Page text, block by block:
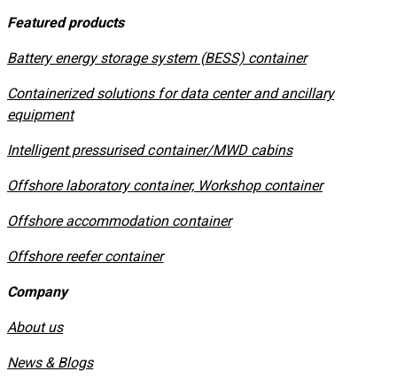
Featured products
​Battery energy storage system (BESS) container
Containerized solutions for data center and ancillary
equipment
​Intelligent pressurised container/MWD cabins
Offshore laboratory container, Workshop container
Offshore accommodation container
Offshore reefer container
Company
About us
News & Blogs